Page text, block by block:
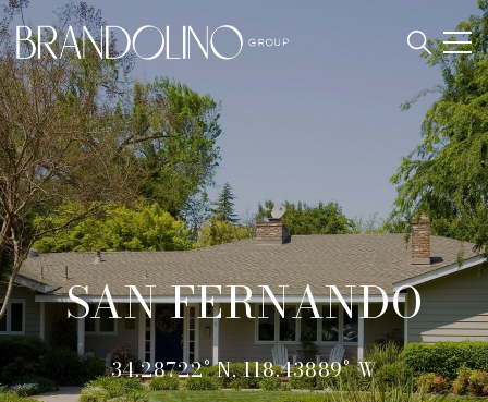
SAN FERNANDO
34.28722° N, 118.43889° W